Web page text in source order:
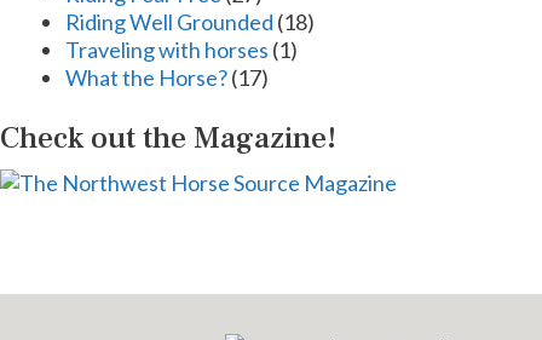
Riding Well Grounded (18)
Traveling with horses (1)
What the Horse?(17)
Check out the Magazine!